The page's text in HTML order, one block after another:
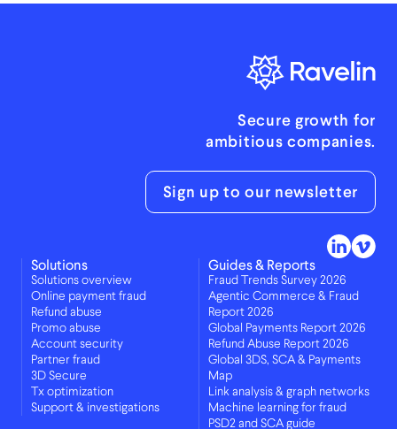
Solutions
Solutions overview
Online payment fraud
Refund abuse
Promo abuse
Account security
Partner fraud
3D Secure
Tx optimization
Support & investigations
Guides & Reports
Fraud Trends Survey 2026
Agentic Commerce & Fraud
Report 2026
Global Payments Report 2026
Refund Abuse Report 2026
Global 3DS, SCA & Payments
Map
Link analysis & graph networks
Machine learning for fraud
PSD2 and SCA guide
Secure growth for
ambitious companies.
Sign up to our newsletter